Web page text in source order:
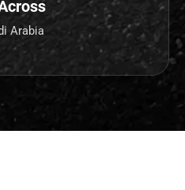
Arabia